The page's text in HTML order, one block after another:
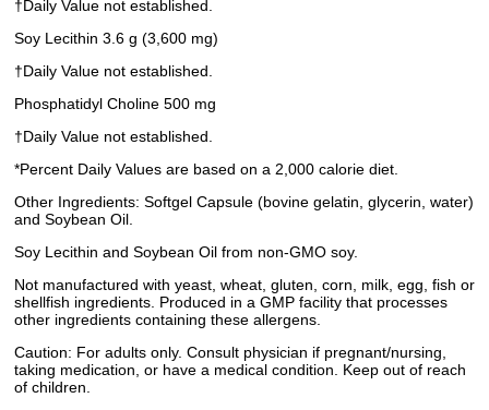
†Daily Value not established.
Soy Lecithin 3.6 g (3,600 mg)
†Daily Value not established.
Phosphatidyl Choline 500 mg
†Daily Value not established.
*Percent Daily Values are based on a 2,000 calorie diet.
Other Ingredients: Softgel Capsule (bovine gelatin, glycerin, water)
and Soybean Oil.
Soy Lecithin and Soybean Oil from non-GMO soy.
Not manufactured with yeast, wheat, gluten, corn, milk, egg, fish or
shellfish ingredients. Produced in a GMP facility that processes
other ingredients containing these allergens.
Caution: For adults only. Consult physician if pregnant/nursing,
taking medication, or have a medical condition. Keep out of reach
of children.